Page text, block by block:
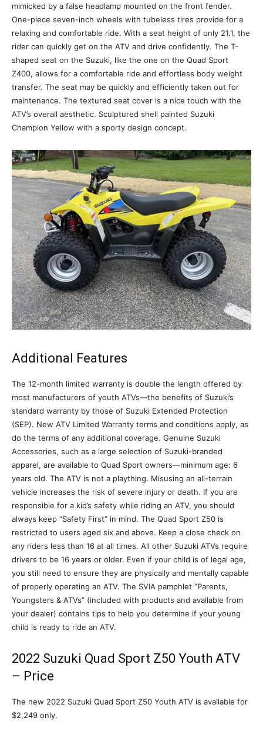
mimicked by a false headlamp mounted on the front fender.
One-piece seven-inch wheels with tubeless tires provide for a
relaxing and comfortable ride. With a seat height of only 21.1, the
rider can quickly get on the ATV and drive confidently. The T-
shaped seat on the Suzuki, like the one on the Quad Sport
Z400, allows for a comfortable ride and effortless body weight
transfer. The seat may be quickly and efficiently taken out for
maintenance. The textured seat cover is a nice touch with the
ATV’s overall aesthetic. Sculptured shell painted Suzuki
Champion Yellow with a sporty design concept.
Additional Features
The 12-month limited warranty is double the length offered by
most manufacturers of youth ATVs—the benefits of Suzuki’s
standard warranty by those of Suzuki Extended Protection
(SEP). New ATV Limited Warranty terms and conditions apply, as
do the terms of any additional coverage. Genuine Suzuki
Accessories, such as a large selection of Suzuki-branded
apparel, are available to Quad Sport owners—minimum age: 6
years old. The ATV is not a plaything. Misusing an all-terrain
vehicle increases the risk of severe injury or death. If you are
responsible for a kid’s safety while riding an ATV, you should
always keep “Safety First” in mind. The Quad Sport Z50 is
restricted to users aged six and above. Keep a close check on
any riders less than 16 at all times. All other Suzuki ATVs require
drivers to be 16 years or older. Even if your child is of legal age,
you still need to ensure they are physically and mentally capable
of properly operating an ATV. The SVIA pamphlet “Parents,
Youngsters & ATVs” (included with products and available from
your dealer) contains tips to help you determine if your young
child is ready to ride an ATV.
2022 Suzuki Quad Sport Z50 Youth ATV
– Price
The new 2022 Suzuki Quad Sport Z50 Youth ATV is available for
$2,249 only.